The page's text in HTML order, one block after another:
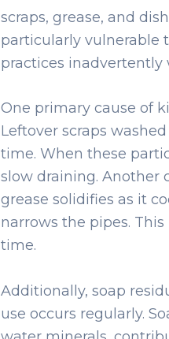
scraps, grease, and
particularly vulnerable
practices inadvertently
One primary cause of
Leftover scraps
time. When these
slow draining. Another
grease solidifies as it
narrows the pipes.
time.
Additionally, soap
use occurs regularly.